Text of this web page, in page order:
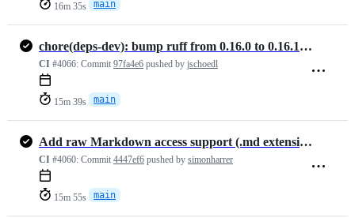
16m 35s main
chore(deps-dev): bump ruff from 0.16.0 to 0.16.1 (#1477)
CI #4066: Commit 97fa4e6 pushed by jschoedl
15m 39s main
Add raw Markdown access support (.md extension) in docs (#1464)
CI #4060: Commit 4447ef6 pushed by simonharrer
15m 55s main